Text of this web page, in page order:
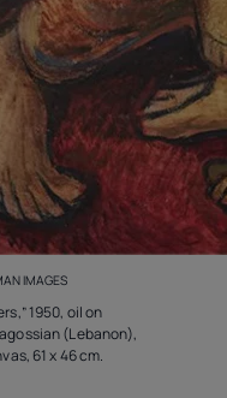
IMAGES
1950, oil on
(Lebanon),
61 x 46 cm.